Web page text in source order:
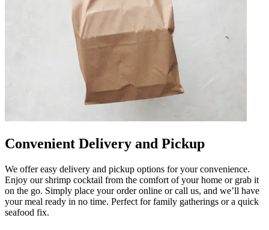
Convenient Delivery and Pickup
We offer easy delivery and pickup options for your convenience.
Enjoy our shrimp cocktail from the comfort of your home or grab it
on the go. Simply place your order online or call us, and we’ll have
your meal ready in no time. Perfect for family gatherings or a quick
seafood fix.